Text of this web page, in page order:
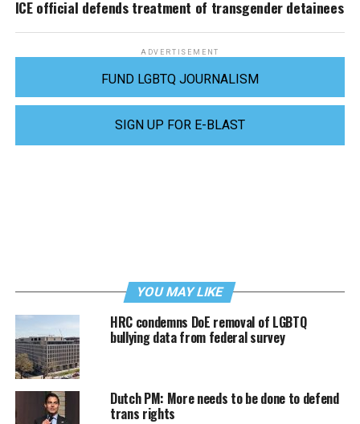
ICE official defends treatment of transgender detainees
ADVERTISEMENT
FUND LGBTQ JOURNALISM
SIGN UP FOR E-BLAST
YOU MAY LIKE
HRC condemns DoE removal of LGBTQ
bullying data from federal survey
Dutch PM: More needs to be done to defend
trans rights